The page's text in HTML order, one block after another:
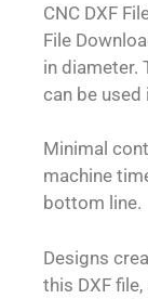
CNC DXF
File
in diameter.
can be
Minimal
machine
bottom line.
Designs
this DXF